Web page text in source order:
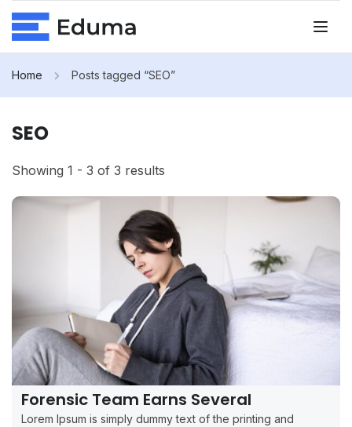
Home Posts tagged “SEO”
SEO
Showing 1 - 3 of 3 results
Forensic Team Earns Several
Lorem Ipsum is simply dummy text of the printing and